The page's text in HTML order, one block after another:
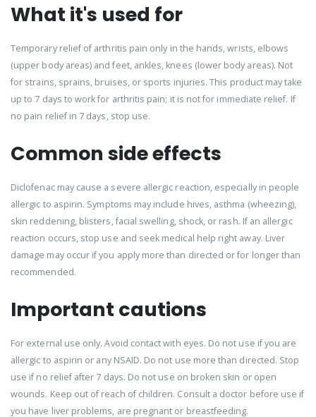
What it's used for
Temporary relief of arthritis pain only in the hands, wrists, elbows
(upper body areas) and feet, ankles, knees (lower body areas). Not
for strains, sprains, bruises, or sports injuries. This product may take
up to 7 days to work for arthritis pain; it is not for immediate relief. If
no pain relief in 7 days, stop use.
Common side effects
Diclofenac may cause a severe allergic reaction, especially in people
allergic to aspirin. Symptoms may include hives, asthma (wheezing),
skin reddening, blisters, facial swelling, shock, or rash. If an allergic
reaction occurs, stop use and seek medical help right away. Liver
damage may occur if you apply more than directed or for longer than
recommended.
Important cautions
For external use only. Avoid contact with eyes. Do not use if you are
allergic to aspirin or any NSAID. Do not use more than directed. Stop
use if no relief after 7 days. Do not use on broken skin or open
wounds. Keep out of reach of children. Consult a doctor before use if
you have liver problems, are pregnant or breastfeeding.